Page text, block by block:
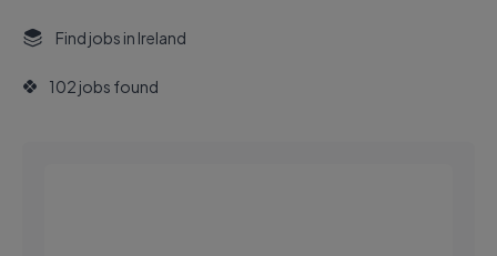
Find jobs in Ireland
102 jobs found